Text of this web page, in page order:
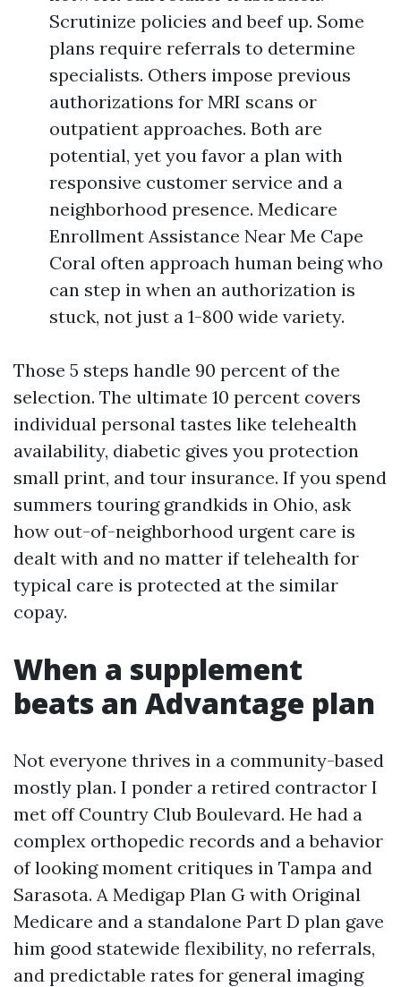
Scrutinize policies and beef up. Some
plans require referrals to determine
specialists. Others impose previous
authorizations for MRI scans or
outpatient approaches. Both are
potential, yet you favor a plan with
responsive customer service and a
neighborhood presence. Medicare
Enrollment Assistance Near Me Cape
Coral often approach human being who
can step in when an authorization is
stuck, not just a 1-800 wide variety.
Those 5 steps handle 90 percent of the
selection. The ultimate 10 percent covers
individual personal tastes like telehealth
availability, diabetic gives you protection
small print, and tour insurance. If you spend
summers touring grandkids in Ohio, ask
how out-of-neighborhood urgent care is
dealt with and no matter if telehealth for
typical care is protected at the similar
copay.
When a supplement
beats an Advantage plan
Not everyone thrives in a community-based
mostly plan. I ponder a retired contractor I
met off Country Club Boulevard. He had a
complex orthopedic records and a behavior
of looking moment critiques in Tampa and
Sarasota. A Medigap Plan G with Original
Medicare and a standalone Part D plan gave
him good statewide flexibility, no referrals,
and predictable rates for general imaging